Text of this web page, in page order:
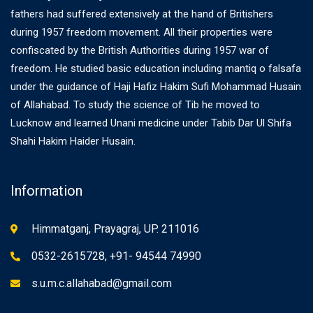
fathers had suffered extensively at the hand of Britishers
during 1957 freedom movement. All their properties were
confiscated by the British Authorities during 1957 war of
freedom. He studied basic education including mantiq o falsafa
under the guidance of Haji Hafiz Hakim Sufi Mohammad Husain
of Allahabad. To study the science of Tib he moved to
Lucknow and learned Unani medicine under Tabib Dar Ul Shifa
Shahi Hakim Haider Husain.
Information
Himmatganj, Prayagraj, UP. 211016
0532-2615728, +91- 94544 74990
s.u.m.c.allahabad@gmail.com